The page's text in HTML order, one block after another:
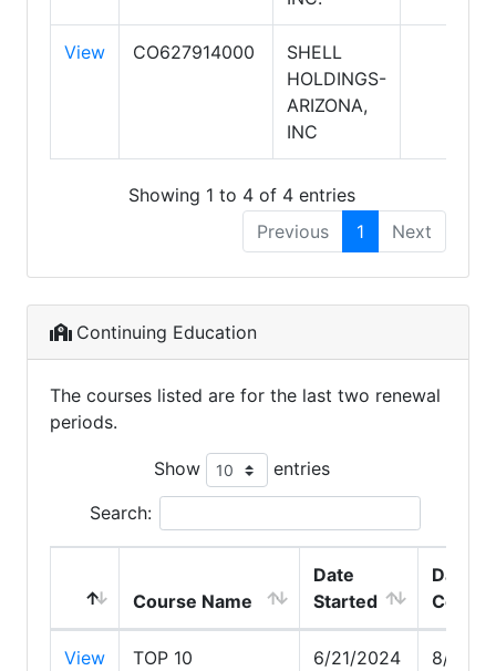
View CO627914000
SHELL
HOLDINGS-
ARIZONA,
INC
Showing 1 to 4 of 4 entries
Previous
1 Next
Continuing Education
The courses listed are for the last two renewal
periods.
Show entries
Search:
Course Name
Date
Started
Date
View
TOP 10
6/21/2024 8/3/